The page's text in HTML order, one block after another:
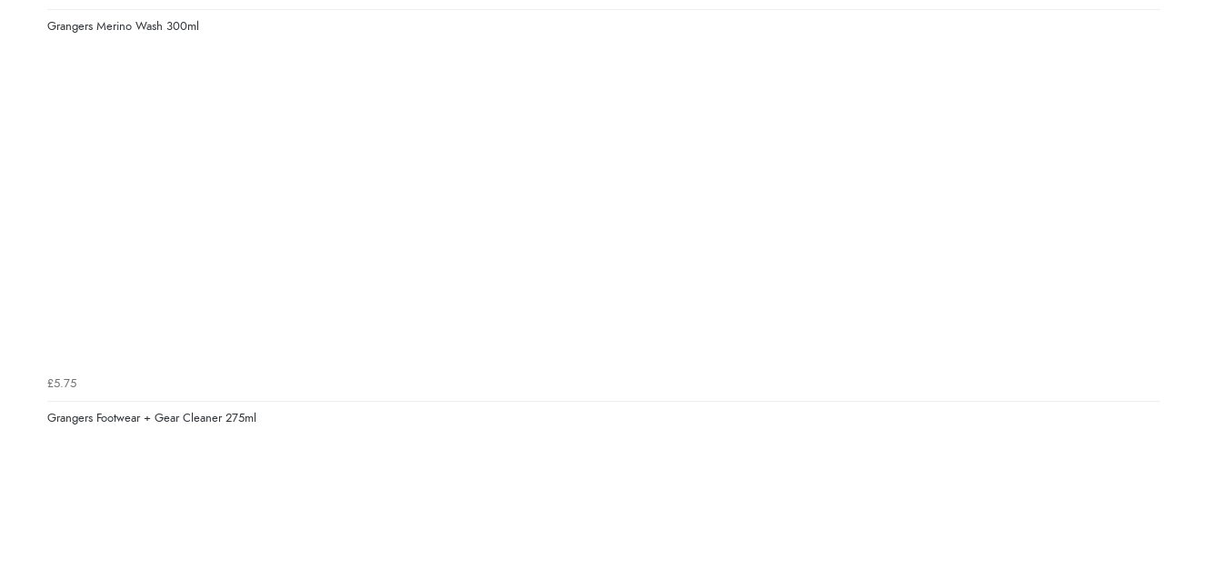
Grangers Merino Wash 300ml
£5.75
Grangers Footwear + Gear Cleaner 275ml